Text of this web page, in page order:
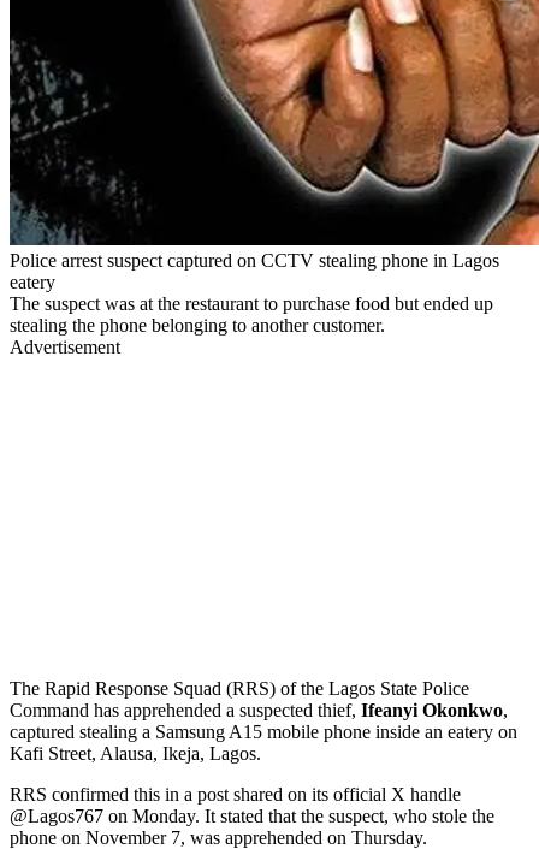
Police arrest suspect captured on CCTV stealing phone in Lagos
eatery
The suspect was at the restaurant to purchase food but ended up
stealing the phone belonging to another customer.
Advertisement
The Rapid Response Squad (RRS) of the Lagos State Police
Command has apprehended a suspected thief, Ifeanyi Okonkwo,
captured stealing a Samsung A15 mobile phone inside an eatery on
Kafi Street, Alausa, Ikeja, Lagos.
RRS confirmed this in a post shared on its official X handle
@Lagos767 on Monday. It stated that the suspect, who stole the
phone on November 7, was apprehended on Thursday.